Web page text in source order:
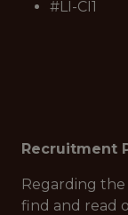
#LI-CI1
Recruitment
Regarding
find and read